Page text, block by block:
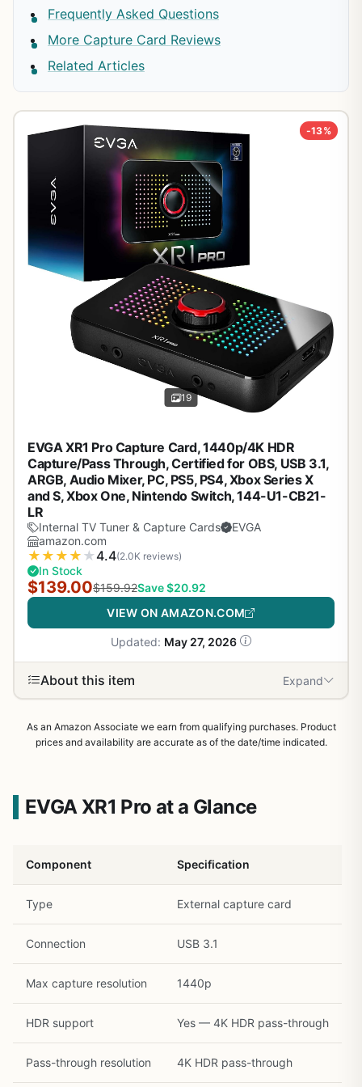
Frequently Asked Questions
More Capture Card Reviews
Related Articles
-13%
19
EVGA XR1 Pro Capture Card, 1440p/4K HDR
Capture/Pass Through, Certified for OBS, USB 3.1,
ARGB, Audio Mixer, PC, PS5, PS4, Xbox Series X
and S, Xbox One, Nintendo Switch, 144-U1-CB21-
LR
Internal TV Tuner & Capture Cards
EVGA
amazon.com
★ ★ ★ ★ ★4.4(2.0K reviews)
In Stock
$139.00$159.92Save $20.92
VIEW ON AMAZON.COM
Updated: May 27, 2026
About this item Expand
/19
As an Amazon Associate we earn from qualifying purchases. Product
prices and availability are accurate as of the date/time indicated.
EVGA XR1 Pro at a Glance
Component Specification
Type External capture card
Connection USB 3.1
Max capture resolution 1440p
HDR support Yes — 4K HDR pass-through
Pass-through resolution 4K HDR pass-through